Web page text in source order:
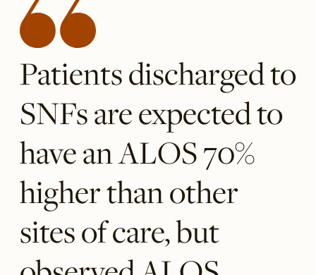
Patients discharged to
SNFs are expected to
have an ALOS 70%
higher than other
sites of care, but